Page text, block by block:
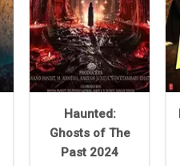
Haunted:
Ghosts of The
Past 2024